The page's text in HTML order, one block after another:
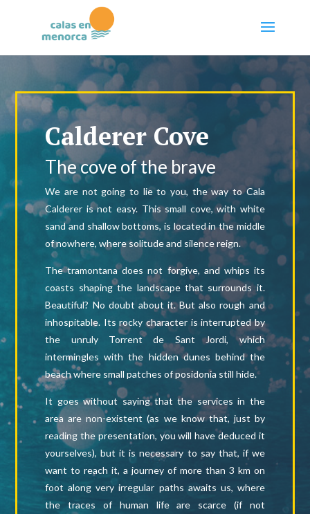
Calderer Cove
The cove of the brave
We are not going to lie to you, the way to Cala
Calderer is not easy. This small cove, with white
sand and shallow bottoms, is located in the middle
of nowhere, where solitude and silence reign.
The tramontana does not forgive, and whips its
coasts shaping the landscape that surrounds it.
Beautiful? No doubt about it. But also rough and
inhospitable. Its rocky character is interrupted by
the unruly Torrent de Sant Jordi, which
intermingles with the hidden dunes behind the
beach where small patches of posidonia still hide.
It goes without saying that the services in the
area are non-existent (as we know that, just by
reading the presentation, you will have deduced it
yourselves), but it is necessary to say that, if we
want to reach it, a journey of more than 3 km on
foot along very irregular paths awaits us, where
the traces of human life are scarce (if not